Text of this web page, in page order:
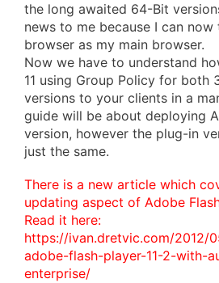
the long awaited 64-Bit
news to me because I can
browser as my main browser.
Now we have to understand
11 using Group Policy for both
versions to your clients in a
guide will be about deploying
version, however the plug-in
just the same.
There is a new article which
updating aspect of Adobe
Read it here:
https://ivan.dretvic.com/2012/
adobe-flash-player-11-2-with-
enterprise/